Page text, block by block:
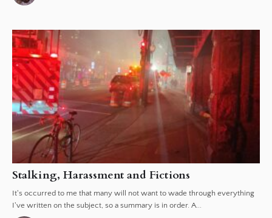
Stalking, Harassment and Fictions
It's occurred to me that many will not want to wade through everything
I've written on the subject, so a summary is in order. A...